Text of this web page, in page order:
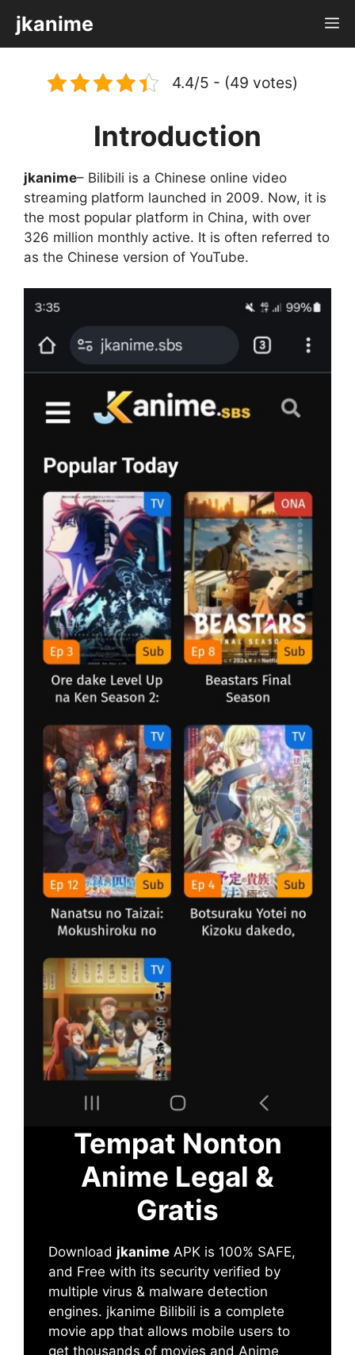
content
jkanime
4.4/5 - (49 votes)
Introduction
jkanime– Bilibili is a Chinese online video
streaming platform launched in 2009. Now, it is
the most popular platform in China, with over
326 million monthly active. It is often referred to
as the Chinese version of YouTube.
Tempat Nonton
Anime Legal &
Gratis
Download jkanime APK is 100% SAFE,
and Free with its security verified by
multiple virus & malware detection
engines. jkanime Bilibili is a complete
movie app that allows mobile users to
get thousands of movies and Anime